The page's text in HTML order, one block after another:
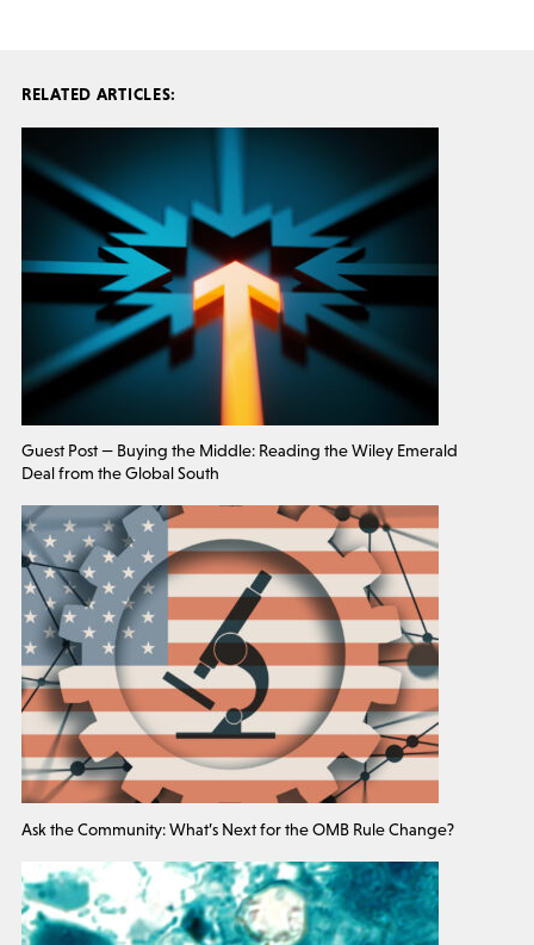
RELATED ARTICLES:
Guest Post — Buying the Middle: Reading the Wiley Emerald
Deal from the Global South
Ask the Community: What’s Next for the OMB Rule Change?